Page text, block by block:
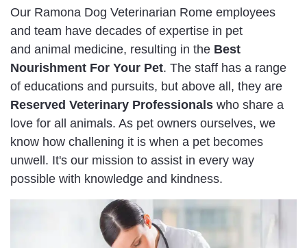
Our Ramona Dog Veterinarian Rome employees
and team have decades of expertise in pet
and animal medicine, resulting in the Best
Nourishment For Your Pet. The staff has a range
of educations and pursuits, but above all, they are
Reserved Veterinary Professionals who share a
love for all animals. As pet owners ourselves, we
know how challening it is when a pet becomes
unwell. It's our mission to assist in every way
possible with knowledge and kindness.